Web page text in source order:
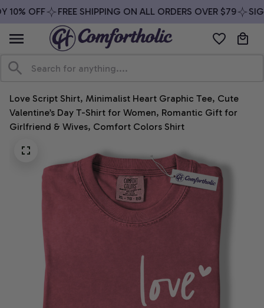
OFF FREE SHIPPING ON ALL ORDERS OVER $79
Love Script Shirt, Minimalist Heart Graphic Tee, Cute
Valentine’s Day T-Shirt for Women, Romantic Gift for
Girlfriend & Wives, Comfort Colors Shirt